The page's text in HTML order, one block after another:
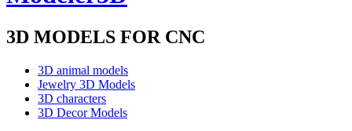
3D MODELS FOR CNC
3D animal models
Jewelry 3D Models
3D characters
3D Decor Models